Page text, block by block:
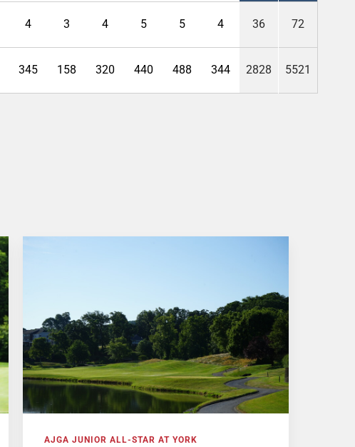
4 3 4 5 5 4 36 72
345 158 320 440 488 344 2828 5521
AJGA JUNIOR ALL-STAR AT YORK